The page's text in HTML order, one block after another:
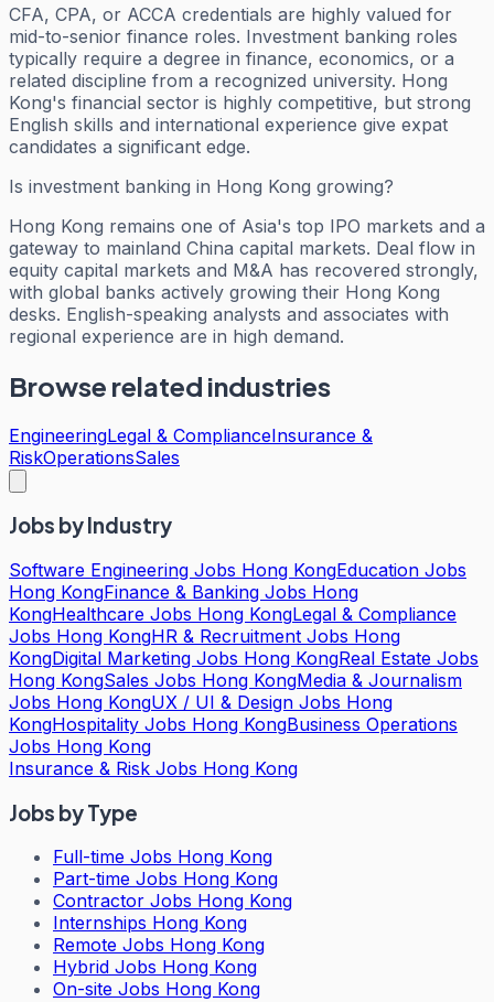
CFA, CPA, or ACCA credentials are highly valued for
mid-to-senior finance roles. Investment banking roles
typically require a degree in finance, economics, or a
related discipline from a recognized university. Hong
Kong's financial sector is highly competitive, but strong
English skills and international experience give expat
candidates a significant edge.
Is investment banking in Hong Kong growing?
Hong Kong remains one of Asia's top IPO markets and a
gateway to mainland China capital markets. Deal flow in
equity capital markets and M&A has recovered strongly,
with global banks actively growing their Hong Kong
desks. English-speaking analysts and associates with
regional experience are in high demand.
Browse related industries
EngineeringLegal & ComplianceInsurance &
RiskOperationsSales
Jobs by Industry
Software Engineering Jobs Hong KongEducation Jobs
Hong KongFinance & Banking Jobs Hong
KongHealthcare Jobs Hong KongLegal & Compliance
Jobs Hong KongHR & Recruitment Jobs Hong
KongDigital Marketing Jobs Hong KongReal Estate Jobs
Hong KongSales Jobs Hong KongMedia & Journalism
Jobs Hong KongUX / UI & Design Jobs Hong
KongHospitality Jobs Hong KongBusiness Operations
Jobs Hong Kong
Insurance & Risk Jobs Hong Kong
Jobs by Type
Full-time Jobs Hong Kong
Part-time Jobs Hong Kong
Contractor Jobs Hong Kong
Internships Hong Kong
Remote Jobs Hong Kong
Hybrid Jobs Hong Kong
On-site Jobs Hong Kong